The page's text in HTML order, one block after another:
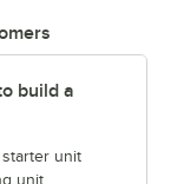
build a
unit
unit.